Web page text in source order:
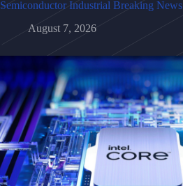
Semiconductor Industrial Breaking News
August 7, 2026